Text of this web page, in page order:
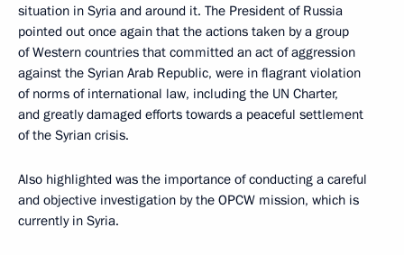
situation in Syria and around it. The President of Russia
pointed out once again that the actions taken by a group
of Western countries that committed an act of aggression
against the Syrian Arab Republic, were in flagrant violation
of norms of international law, including the UN Charter,
and greatly damaged efforts towards a peaceful settlement
of the Syrian crisis.
Also highlighted was the importance of conducting a careful
and objective investigation by the OPCW mission, which is
currently in Syria.